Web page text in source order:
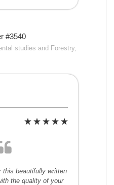
#3540
studies and Forestry,
this beautifully written
the quality of your